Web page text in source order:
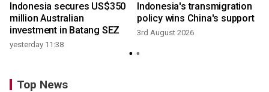
Indonesia secures US$350
million Australian
investment in Batang SEZ
yesterday 11:38
Indonesia's transmigration
policy wins China's support
3rd August 2026
Top News